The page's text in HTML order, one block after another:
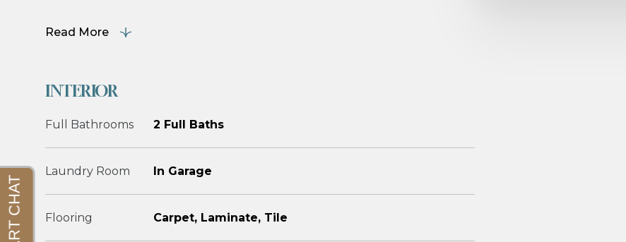
Read More
INTERIOR
Full Bathrooms 2 Full Baths
Laundry Room In Garage
Flooring Carpet, Laminate, Tile